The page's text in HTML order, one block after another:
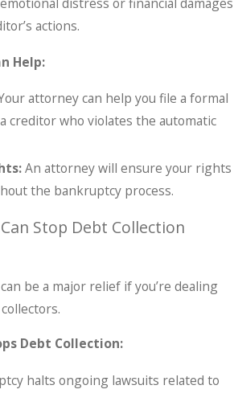
actions.
Help:
attorney can help you file a formal
creditor who violates the automatic
An attorney will ensure your rights
the bankruptcy process.
Stop Debt Collection
be a major relief if you’re dealing
collectors.
Debt Collection:
halts ongoing lawsuits related to